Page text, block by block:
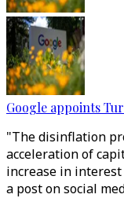
Google appoints
"The disinflation
acceleration of
increase in
a post on social